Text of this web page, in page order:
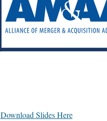
Download Slides Here